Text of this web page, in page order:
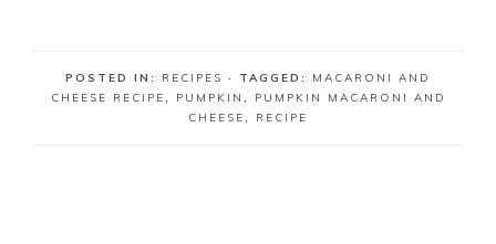
POSTED IN: RECIPES · TAGGED: MACARONI AND
CHEESE RECIPE, PUMPKIN ,
PUMPKIN MACARONI AND
CHEESE, RECIPE